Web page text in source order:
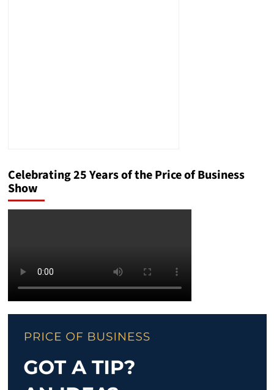
Celebrating 25 Years of the Price of Business
Show